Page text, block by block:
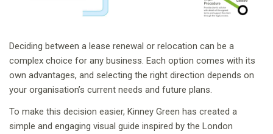
Deciding between a lease renewal or relocation can be a
complex choice for any business. Each option comes with its
own advantages, and selecting the right direction depends on
your organisation’s current needs and future plans.
To make this decision easier, Kinney Green has created a
simple and engaging visual guide inspired by the London